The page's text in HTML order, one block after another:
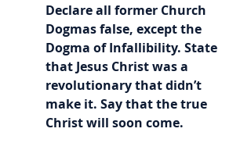
Declare all former Church
Dogmas false, except the
Dogma of Infallibility. State
that Jesus Christ was a
revolutionary that didn’t
make it. Say that the true
Christ will soon come.